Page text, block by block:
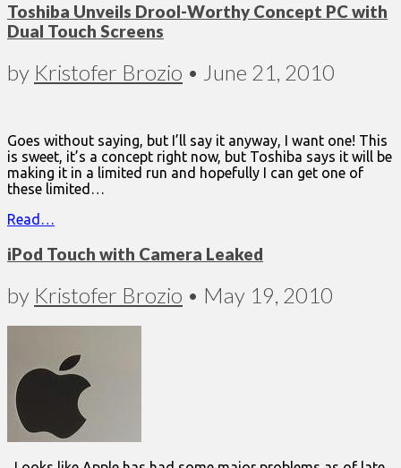
Toshiba Unveils Drool-Worthy Concept PC with
Dual Touch Screens
by Kristofer Brozio • June 21, 2010
Goes without saying, but I’ll say it anyway, I want one! This
is sweet, it’s a concept right now, but Toshiba says it will be
making it in a limited run and hopefully I can get one of
these limited…
Read…
iPod Touch with Camera Leaked
by Kristofer Brozio • May 19, 2010